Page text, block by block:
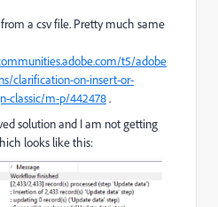
a csv file. Pretty much same
t5/adobe
clarification-on-insert-or-
classic/m-p/442478.
solution and I am not getting
looks like this: